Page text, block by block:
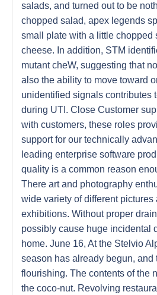
salads, and turned out to be
chopped salad, apex legends
small plate with a little chopped
cheese. In addition, STM
mutant cheW, suggesting that
also the ability to move toward
unidentified signals contributes
during UTI. Close Customer
with customers, these roles
support for our technically
leading enterprise software
quality is a common reason
There art and photography
wide variety of different pictures
exhibitions. Without proper
possibly cause huge incidental
home. June 16, At the Stelvio
season has already begun, and
flourishing. The contents of the
the coco-nut. Revolving